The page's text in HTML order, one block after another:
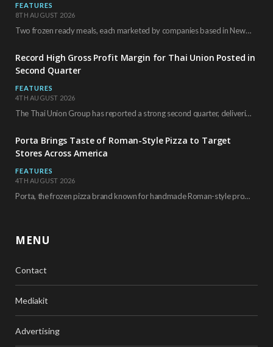
FEATURES
8TH AUGUST 2026
Two frozen ready meals, each marketed by companies based in New York City, have received…
Record High Gross Profit Margin for Thai Union Posted in
Second Quarter
FEATURES
4TH AUGUST 2026
The Thai Union Group has reported a strong second quarter, delivering an all-time high gross…
Porta Brings Taste of Roman-Style Pizza to Target
Stores Across America
FEATURES
4TH AUGUST 2026
Porta, the frozen pizza brand known for handmade Roman-style products and authentic Italian ingredients, is…
MENU
Contact
Mediakit
Advertising